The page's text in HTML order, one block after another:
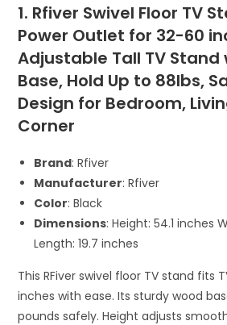
1. Rfiver Swivel Floor TV
Power Outlet for 32-60
Adjustable Tall TV Stand
Base, Hold Up to 88lbs,
Design for Bedroom,
Corner
Brand: Rfiver
Manufacturer: Rfiver
Color: Black
Dimensions: Height: 54.1 inches
Length: 19.7 inches
This RFiver swivel floor TV stand fits
inches with ease. Its sturdy wood
pounds safely. Height adjusts